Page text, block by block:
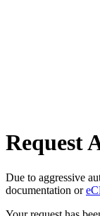
Request
Due to aggressive
documentation or